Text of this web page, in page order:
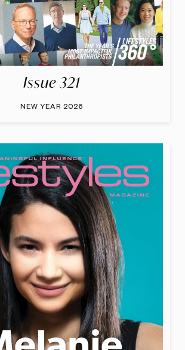
Issue 321
NEW YEAR 2026